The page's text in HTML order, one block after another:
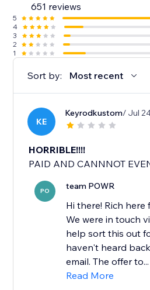
651 reviews
5
4
3
2
1
Sort by: Most recent
KE
Keyrodkustom/ Jul
HORRIBLE!!!!
PAID AND CANNNOT
PO team POWR
Hi there! Rich here
We were in touch
help sort this out
haven't heard
email. The offer to...
Read More